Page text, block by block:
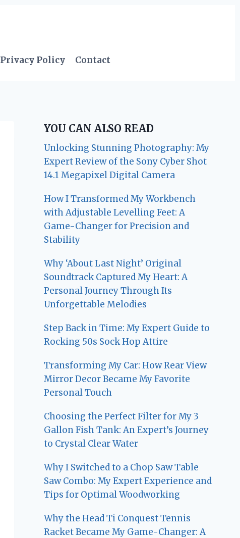
Privacy Policy Contact
YOU CAN ALSO READ
Unlocking Stunning Photography: My
Expert Review of the Sony Cyber Shot
14.1 Megapixel Digital Camera
How I Transformed My Workbench
with Adjustable Levelling Feet: A
Game-Changer for Precision and
Stability
Why ‘About Last Night’ Original
Soundtrack Captured My Heart: A
Personal Journey Through Its
Unforgettable Melodies
Step Back in Time: My Expert Guide to
Rocking 50s Sock Hop Attire
Transforming My Car: How Rear View
Mirror Decor Became My Favorite
Personal Touch
Choosing the Perfect Filter for My 3
Gallon Fish Tank: An Expert’s Journey
to Crystal Clear Water
Why I Switched to a Chop Saw Table
Saw Combo: My Expert Experience and
Tips for Optimal Woodworking
Why the Head Ti Conquest Tennis
Racket Became My Game-Changer: A